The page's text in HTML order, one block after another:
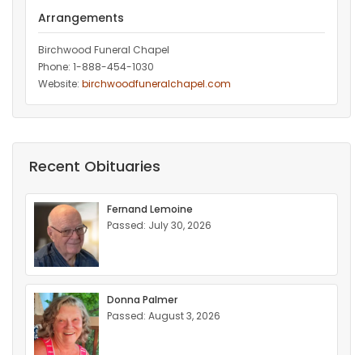
Arrangements
Birchwood Funeral Chapel
Phone: 1-888-454-1030
Website: birchwoodfuneralchapel.com
Recent Obituaries
Fernand Lemoine
Passed: July 30, 2026
Donna Palmer
Passed: August 3, 2026